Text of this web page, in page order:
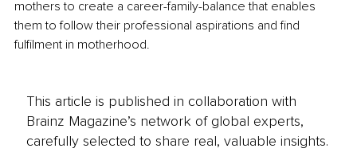
mothers to create a career-family-balance that enables
them to follow their professional aspirations and find
fulfilment in motherhood.
This article is published in collaboration with
Brainz Magazine’s network of global experts,
carefully selected to share real, valuable insights.